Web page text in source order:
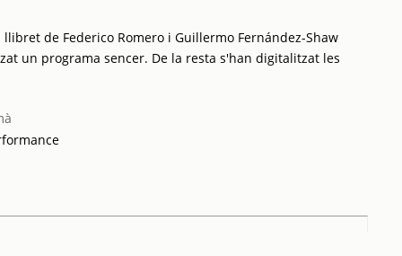
de Federico Romero i Guillermo Fernández-Shaw
un programa sencer. De la resta s'han digitalitzat les